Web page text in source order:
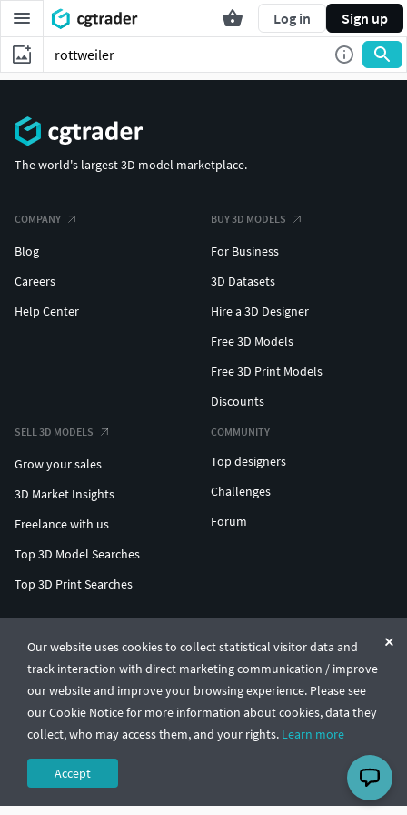
Log in Sign up
Our website uses cookies to collect statistical visitor data and
track interaction with direct marketing communication / improve
our website and improve your browsing experience. Please see
our Cookie Notice for more information about cookies, data they
collect, who may access them, and your rights. Learn more
Accept
The world's largest 3D model marketplace.
COMPANY
Blog
Careers
Help Center
BUY 3D MODELS
For Business
3D Datasets
Hire a 3D Designer
Free 3D Models
Free 3D Print Models
Discounts
SELL 3D MODELS
Grow your sales
3D Market Insights
Freelance with us
Top 3D Model Searches
Top 3D Print Searches
COMMUNITY
Top designers
Challenges
Forum
© CGTrader 2011-2026
UAB CGTrader, Antakalnio st. 17, Vilnius, Lithuania
Terms & ConditionsPrivacy🇺🇸 English